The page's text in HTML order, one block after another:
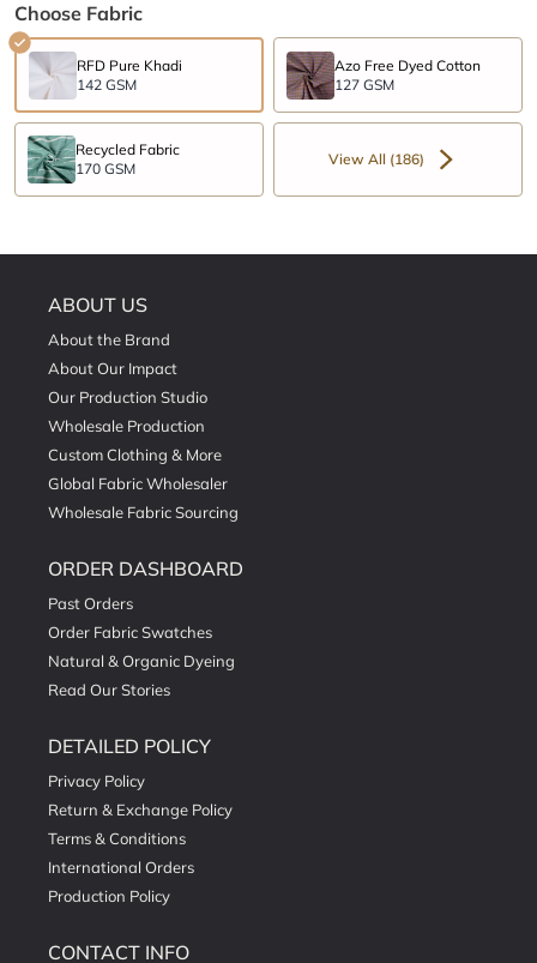
Choose Fabric
RFD Pure Khadi
142 GSM
Azo Free Dyed Cotton
127 GSM
Recycled Fabric
170 GSM
View All (186)
ABOUT US
About the Brand
About Our Impact
Our Production Studio
Wholesale Production
Custom Clothing & More
Global Fabric Wholesaler
Wholesale Fabric Sourcing
ORDER DASHBOARD
Past Orders
Order Fabric Swatches
Natural & Organic Dyeing
Read Our Stories
DETAILED POLICY
Privacy Policy
Return & Exchange Policy
Terms & Conditions
International Orders
Production Policy
CONTACT INFO